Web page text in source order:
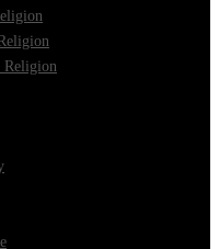
Religion